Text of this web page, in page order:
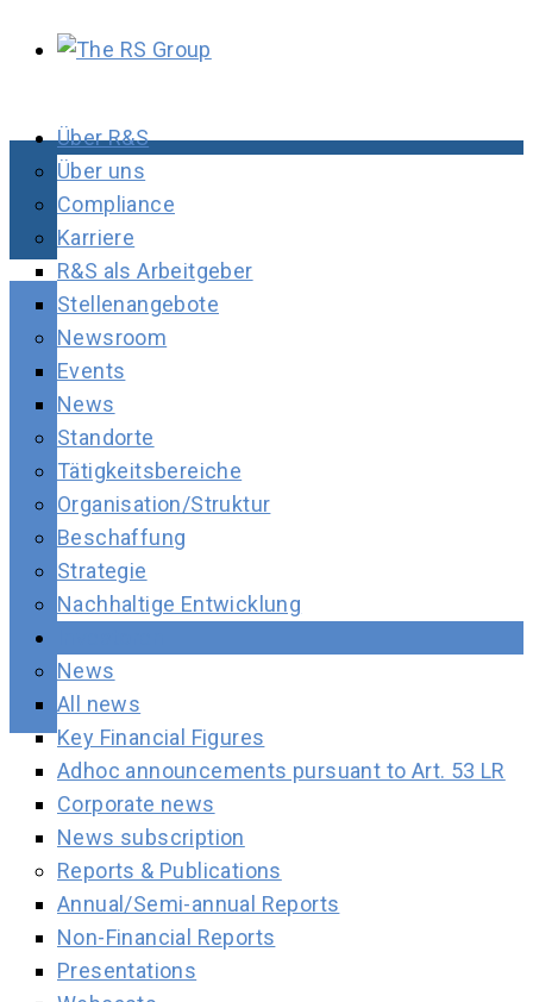
Über R&S
Über uns
Compliance
Karriere
R&S als Arbeitgeber
Stellenangebote
Newsroom
Events
News
Standorte
Tätigkeitsbereiche
Organisation/Struktur
Beschaffung
Strategie
Nachhaltige Entwicklung
News
All news
Key Financial Figures
Adhoc announcements pursuant to Art. 53 LR
Corporate news
News subscription
Reports & Publications
Annual/Semi-annual Reports
Non-Financial Reports
Presentations